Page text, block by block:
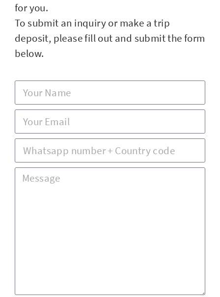
for you.
To submit an inquiry or make a trip
deposit, please fill out and submit the form
below.